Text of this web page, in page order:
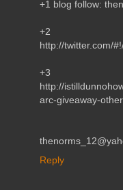
+1 blog follow:
+2
http://twitter.com/
+3
http://
arc-giveaway-
Reply